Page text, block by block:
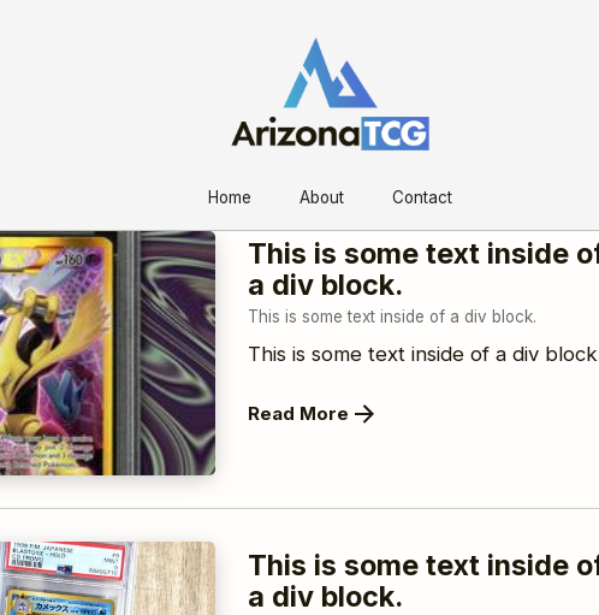
Home About Contact
This is some text inside
a div block.
This is some text inside of a div block.
This is some text inside of a div
Read More
This is some text inside
a div block.